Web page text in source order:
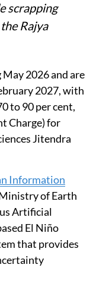
scrapping
Rajya
2026 and are
2027, with
to 90 per cent,
Charge) for
Jitendra
Information
of Earth
Artificial
El Niño
that provides